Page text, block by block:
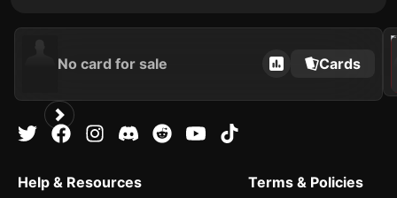
No card for sale Cards
2024
Help & Resources
Terms & Policies